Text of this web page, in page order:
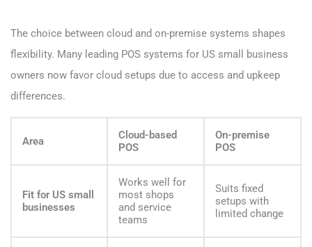
The choice between cloud and on-premise systems shapes
flexibility. Many leading POS systems for US small business
owners now favor cloud setups due to access and upkeep
differences.
Area
Cloud-based
POS
On-premise
POS
Fit for US small
businesses
Works well for
most shops
and service
teams
Suits fixed
setups with
limited change